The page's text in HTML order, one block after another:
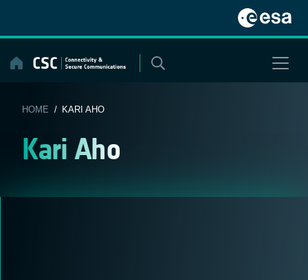
content
HOME / KARI AHO
Kari Aho